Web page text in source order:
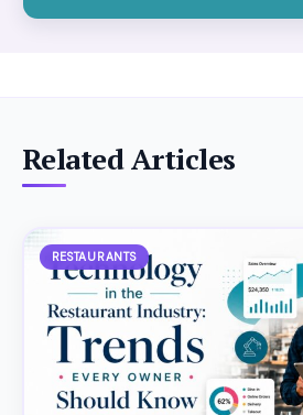
Related Articles
RESTAURANTS